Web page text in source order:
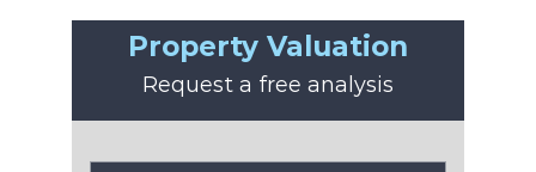
Property Valuation
Request a free analysis